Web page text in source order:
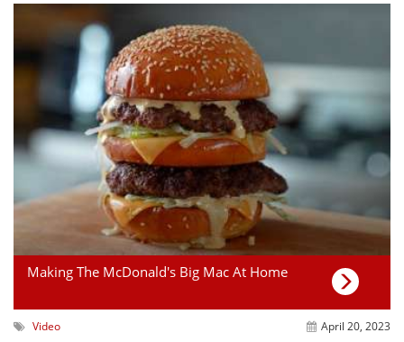
Making The McDonald's Big Mac At Home
Video April 20, 2023